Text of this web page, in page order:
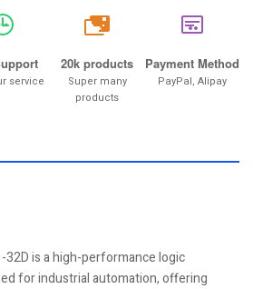
service
20k
20k products
Super many
products
Payment Method
PayPal, Alipay
32D is a high-performance logic
for industrial automation, offering